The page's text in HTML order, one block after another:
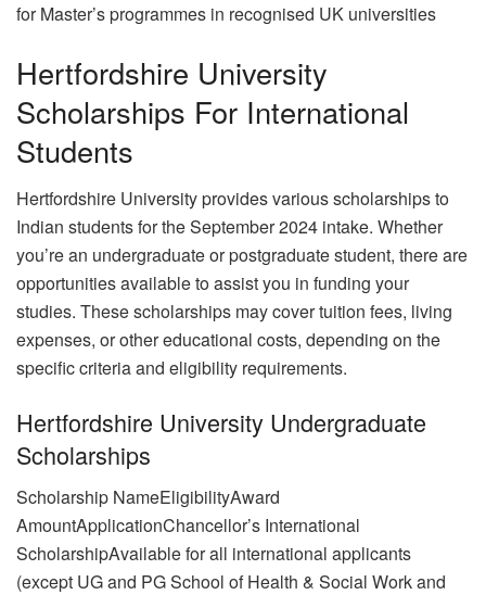
for Master’s programmes in recognised UK universities
Hertfordshire University
Scholarships For International
Students
Hertfordshire University provides various scholarships to
Indian students for the September 2024 intake. Whether
you’re an undergraduate or postgraduate student, there are
opportunities available to assist you in funding your
studies. These scholarships may cover tuition fees, living
expenses, or other educational costs, depending on the
specific criteria and eligibility requirements.
Hertfordshire University Undergraduate
Scholarships
Scholarship NameEligibilityAward
AmountApplicationChancellor’s International
ScholarshipAvailable for all international applicants
(except UG and PG School of Health & Social Work and